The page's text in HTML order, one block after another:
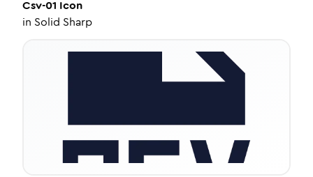
Csv-01 Icon
in Solid Sharp